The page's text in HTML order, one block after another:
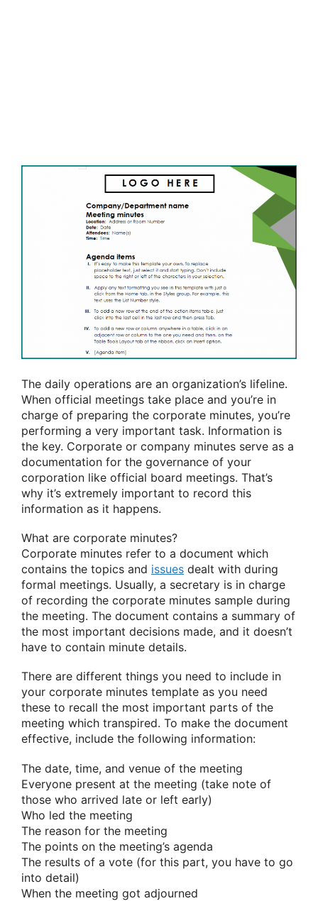
The daily operations are an organization’s lifeline.
When official meetings take place and you’re in
charge of preparing the corporate minutes, you’re
performing a very important task. Information is
the key. Corporate or company minutes serve as a
documentation for the governance of your
corporation like official board meetings. That’s
why it’s extremely important to record this
information as it happens.
What are corporate minutes?
Corporate minutes refer to a document which
contains the topics and issues dealt with during
formal meetings. Usually, a secretary is in charge
of recording the corporate minutes sample during
the meeting. The document contains a summary of
the most important decisions made, and it doesn’t
have to contain minute details.
There are different things you need to include in
your corporate minutes template as you need
these to recall the most important parts of the
meeting which transpired. To make the document
effective, include the following information:
The date, time, and venue of the meeting
Everyone present at the meeting (take note of
those who arrived late or left early)
Who led the meeting
The reason for the meeting
The points on the meeting’s agenda
The results of a vote (for this part, you have to go
into detail)
When the meeting got adjourned